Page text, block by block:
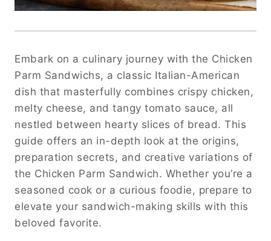
Embark on a culinary journey with the Chicken
Parm Sandwichs, a classic Italian-American
dish that masterfully combines crispy chicken,
melty cheese, and tangy tomato sauce, all
nestled between hearty slices of bread. This
guide offers an in-depth look at the origins,
preparation secrets, and creative variations of
the Chicken Parm Sandwich. Whether you’re a
seasoned cook or a curious foodie, prepare to
elevate your sandwich-making skills with this
beloved favorite.